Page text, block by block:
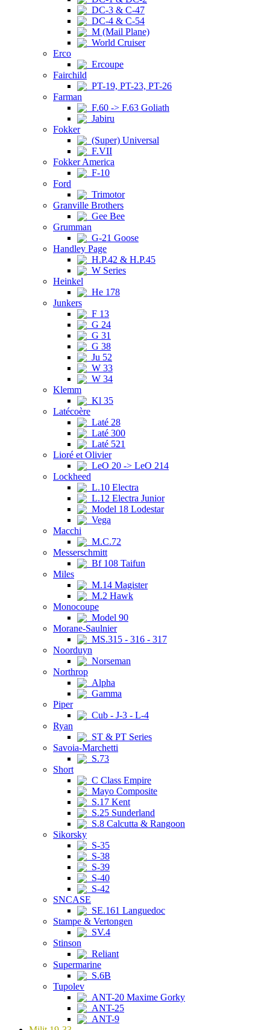
DC-3 & C-47
DC-4 & C-54
M (Mail Plane)
World Cruiser
Erco
Ercoupe
Fairchild
PT-19, PT-23, PT-26
Farman
F.60 -> F.63 Goliath
Jabiru
Fokker
(Super) Universal
F.VII
Fokker America
F-10
Ford
Trimotor
Granville Brothers
Gee Bee
Grumman
G-21 Goose
Handley Page
H.P.42 & H.P.45
W Series
Heinkel
He 178
Junkers
F 13
G 24
G 31
G 38
Ju 52
W 33
W 34
Klemm
Kl 35
Latécoère
Laté 28
Laté 300
Laté 521
Lioré et Olivier
LeO 20 -> LeO 214
Lockheed
L.10 Electra
L.12 Electra Junior
Model 18 Lodestar
Vega
Macchi
M.C.72
Messerschmitt
Bf 108 Taifun
Miles
M.14 Magister
M.2 Hawk
Monocoupe
Model 90
Morane-Saulnier
MS.315 - 316 - 317
Noorduyn
Norseman
Northrop
Alpha
Gamma
Piper
Cub - J-3 - L-4
Ryan
ST & PT Series
Savoia-Marchetti
S.73
Short
C Class Empire
Mayo Composite
S.17 Kent
S.25 Sunderland
S.8 Calcutta & Rangoon
Sikorsky
S-35
S-38
S-39
S-40
S-42
SNCASE
SE.161 Languedoc
Stampe & Vertongen
SV.4
Stinson
Reliant
Supermarine
S.6B
Tupolev
ANT-20 Maxime Gorky
ANT-25
ANT-9